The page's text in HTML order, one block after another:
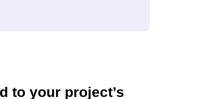
to your project’s